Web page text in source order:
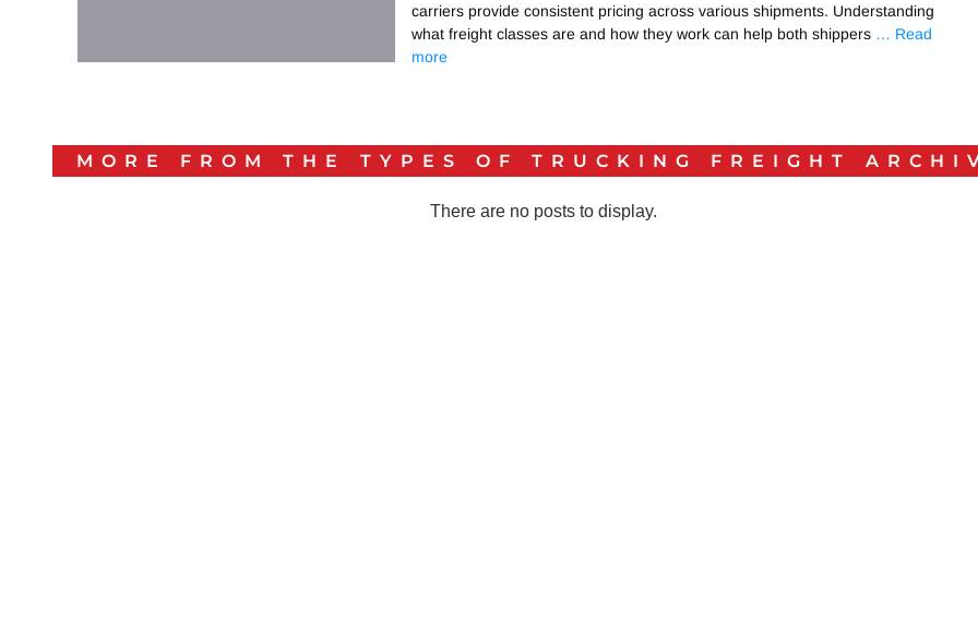
carriers provide consistent pricing across various shipments. Understanding
what freight classes are and how they work can help both shippers … Read
more
MORE FROM THE TYPES OF TRUCKING FREIGHT